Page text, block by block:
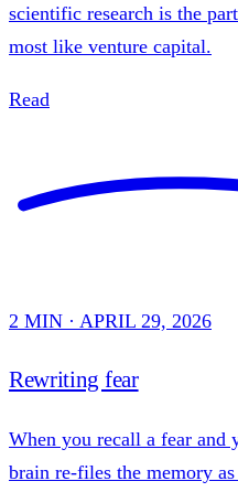
scientific research is the
most like venture capital.
Read
2 MIN · APRIL 29, 2026
Rewriting fear
When you recall a fear and
brain re-files the memory